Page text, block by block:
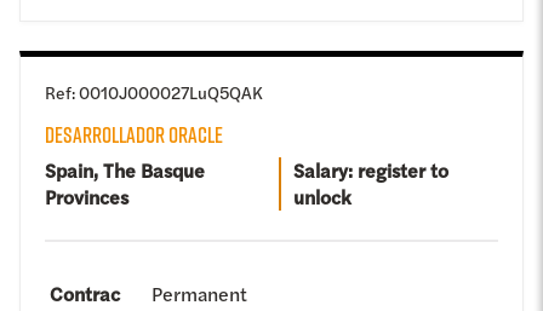
Ref:0010J000027LuQ5QAK
DESARROLLADOR ORACLE
Spain, The Basque
Provinces
Salary: register to
unlock
Contrac
Permanent